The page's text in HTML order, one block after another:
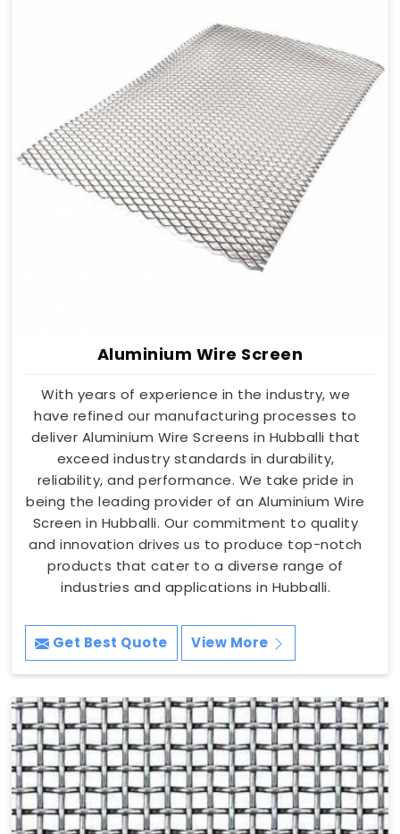
Aluminium Wire Screen
With years of experience in the industry, we
have refined our manufacturing processes to
deliver Aluminium Wire Screens in Hubballi that
exceed industry standards in durability,
reliability, and performance. We take pride in
being the leading provider of an Aluminium Wire
Screen in Hubballi. Our commitment to quality
and innovation drives us to produce top-notch
products that cater to a diverse range of
industries and applications in Hubballi.
Get Best Quote View More